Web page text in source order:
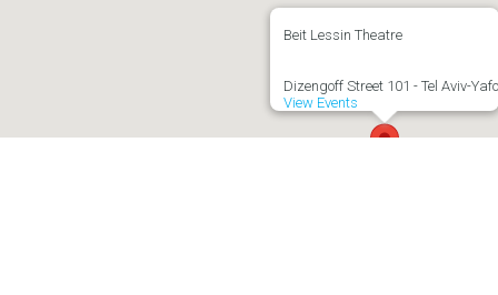
Beit Lessin Theatre
Dizengoff Street 101 - Tel Aviv-Yafo
View Events